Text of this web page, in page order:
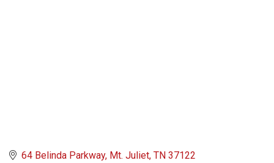
64 Belinda Parkway Mt. Juliet TN 37122